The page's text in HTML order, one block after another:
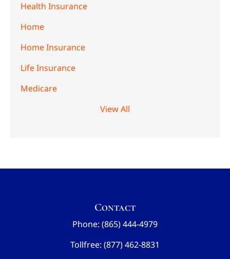
Health Insurance
Home
Home Insurance
Life Insurance
Medicare
View All
Contact
Phone: (865) 444-4979
Tollfree: (877) 462-8831